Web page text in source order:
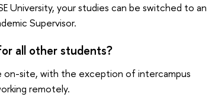
University, your studies can be switched to an
Supervisor.
all other students?
on-site, with the exception of intercampus
remotely.